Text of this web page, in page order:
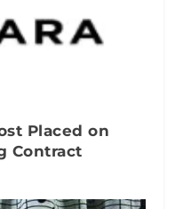
Placed on
Contract